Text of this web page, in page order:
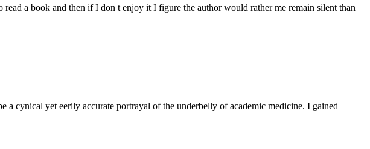
a book and then if I don t enjoy it I figure the author would rather me remain silent than
cynical yet eerily accurate portrayal of the underbelly of academic medicine. I gained